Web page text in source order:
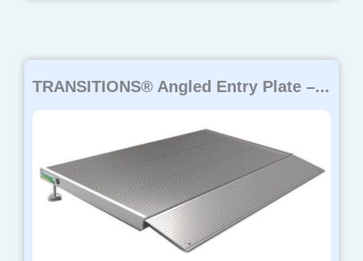
TRANSITIONS® Angled Entry Plate –...